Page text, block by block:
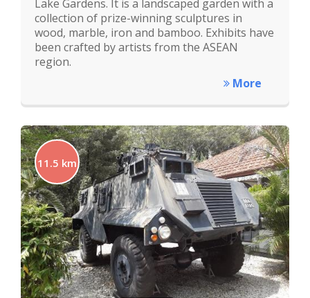
Lake Gardens. It is a landscaped garden with a
collection of prize-winning sculptures in
wood, marble, iron and bamboo. Exhibits have
been crafted by artists from the ASEAN
region.
More
11.5 km